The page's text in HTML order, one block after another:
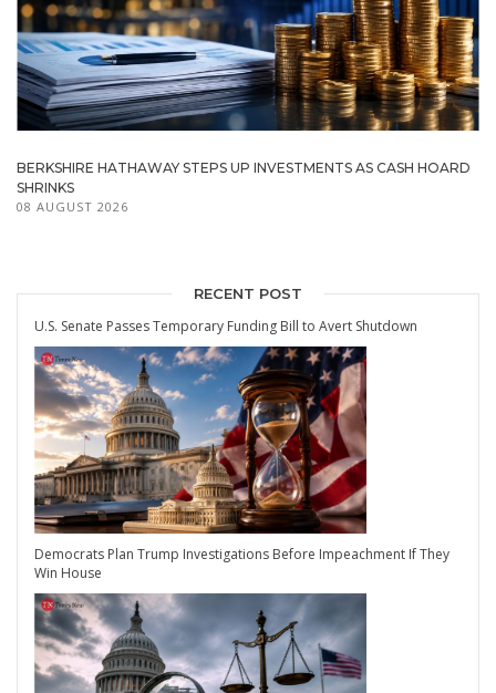
BERKSHIRE HATHAWAY STEPS UP INVESTMENTS AS CASH HOARD
SHRINKS
08 AUGUST 2026
RECENT POST
U.S. Senate Passes Temporary Funding Bill to Avert Shutdown
Democrats Plan Trump Investigations Before Impeachment If They
Win House